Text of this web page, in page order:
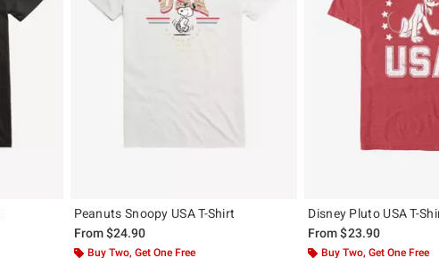
Peanuts Snoopy USA T-Shirt
From$24.90
Buy Two, Get One Free
Disney Pluto USA T-
From$23.90
Buy Two, Get One Free